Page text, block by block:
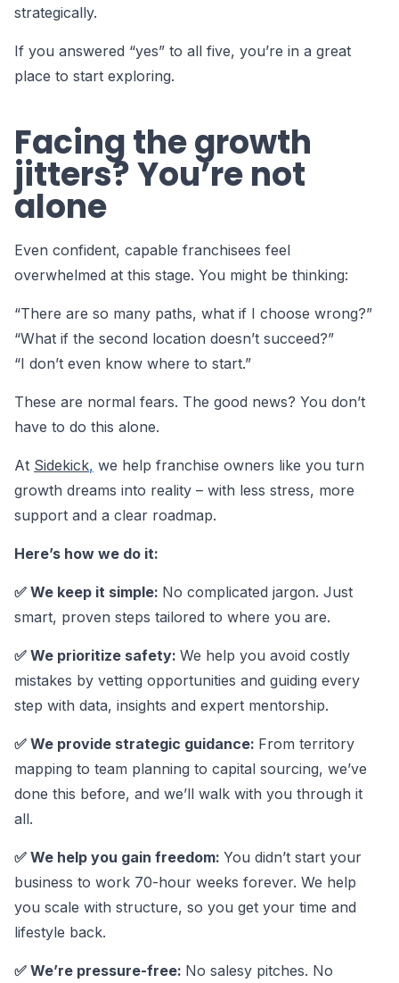
strategically.
If you answered “yes” to all five, you’re in a great
place to start exploring.
Facing the growth
jitters? You’re not
alone
Even confident, capable franchisees feel
overwhelmed at this stage. You might be thinking:
“There are so many paths, what if I choose wrong?”
“What if the second location doesn’t succeed?”
“I don’t even know where to start.”
These are normal fears. The good news? You don’t
have to do this alone.
At Sidekick, we help franchise owners like you turn
growth dreams into reality – with less stress, more
support and a clear roadmap.
Here’s how we do it:
✅ We keep it simple: No complicated jargon. Just
smart, proven steps tailored to where you are.
✅ We prioritize safety: We help you avoid costly
mistakes by vetting opportunities and guiding every
step with data, insights and expert mentorship.
✅ We provide strategic guidance: From territory
mapping to team planning to capital sourcing, we’ve
done this before, and we’ll walk with you through it
all.
✅ We help you gain freedom: You didn’t start your
business to work 70-hour weeks forever. We help
you scale with structure, so you get your time and
lifestyle back.
✅ We’re pressure-free: No salesy pitches. No